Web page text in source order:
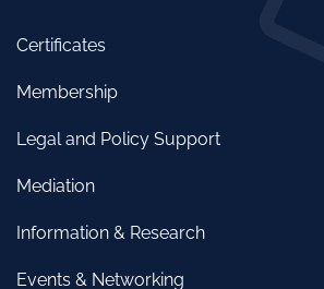
Certificates
Membership
Legal and Policy Support
Mediation
Information & Research
Events & Networking